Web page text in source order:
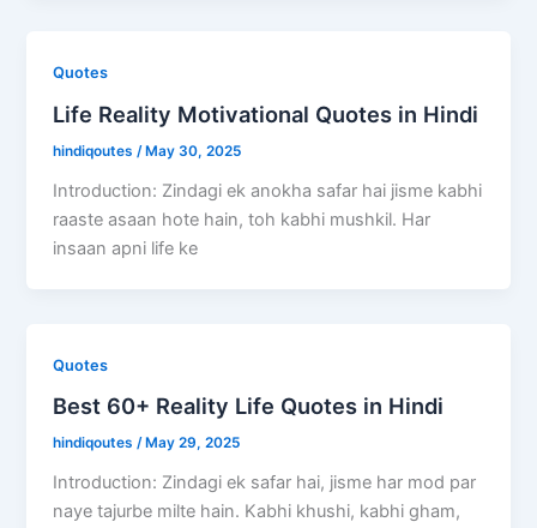
Quotes
Life Reality Motivational Quotes in Hindi
hindiqoutes/ May 30, 2025
Introduction: Zindagi ek anokha safar hai jisme kabhi
raaste asaan hote hain, toh kabhi mushkil. Har
insaan apni life ke
Quotes
Best 60+ Reality Life Quotes in Hindi
hindiqoutes/ May 29, 2025
Introduction: Zindagi ek safar hai, jisme har mod par
naye tajurbe milte hain. Kabhi khushi, kabhi gham,